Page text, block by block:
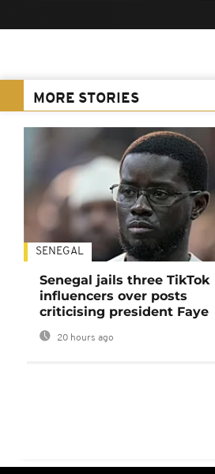
MORE STORIES
SENEGAL
Senegal jails three TikTok
influencers over posts
criticising president Faye
20 hours ago